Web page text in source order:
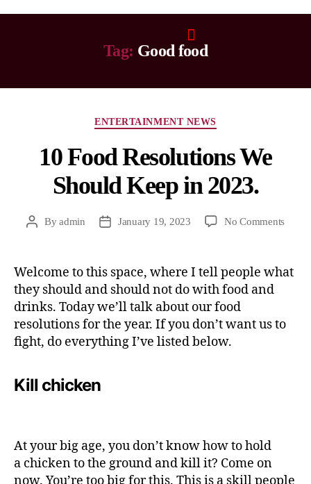
Tag: Good food
ENTERTAINMENT NEWS
10 Food Resolutions We
Should Keep in 2023.
Byadmin January 19, 2023 No Comments
Welcome to this space, where I tell people what
they should and should not do with food and
drinks. Today we’ll talk about our food
resolutions for the year. If you don’t want us to
fight, do everything I’ve listed below.
Kill chicken
At your big age, you don’t know how to hold
a chicken to the ground and kill it? Come on
now. You’re too big for this. This is a skill people